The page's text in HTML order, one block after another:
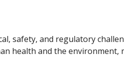
safety, and regulatory
health and the environment,